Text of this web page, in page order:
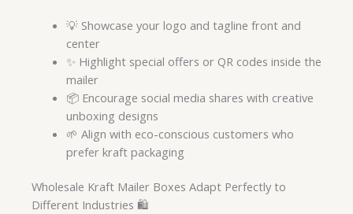
💡 Showcase your logo and tagline front and
center
✨ Highlight special offers or QR codes inside the
mailer
📦 Encourage social media shares with creative
unboxing designs
🌱 Align with eco-conscious customers who
prefer kraft packaging
Wholesale Kraft Mailer Boxes Adapt Perfectly to
Different Industries 🛍️